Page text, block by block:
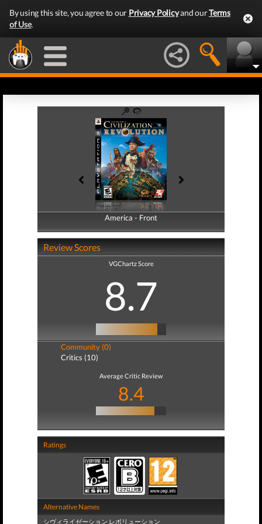
By using this site, you agree to our Privacy Policyand ourTerms
of Use.
America - Front
America - Back
Review Scores
VGChartz Score
8.7
Community (0)
Critics (10)
Average Critic Review
8.4
Ratings
Alternative Names
シヴィライゼーション レボリューション